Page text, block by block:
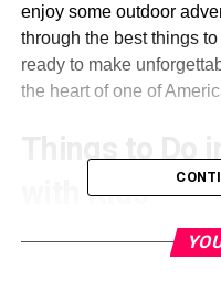
enjoy some outdoor
through the best things
ready to make
the heart of one of
Things to Do
with Kids
Philadelphia is a